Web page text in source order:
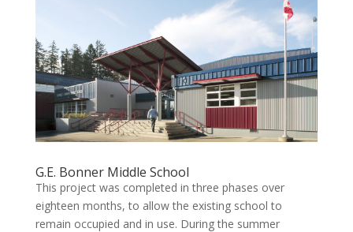
G.E. Bonner Middle School
This project was completed in three phases over
eighteen months, to allow the existing school to
remain occupied and in use. During the summer